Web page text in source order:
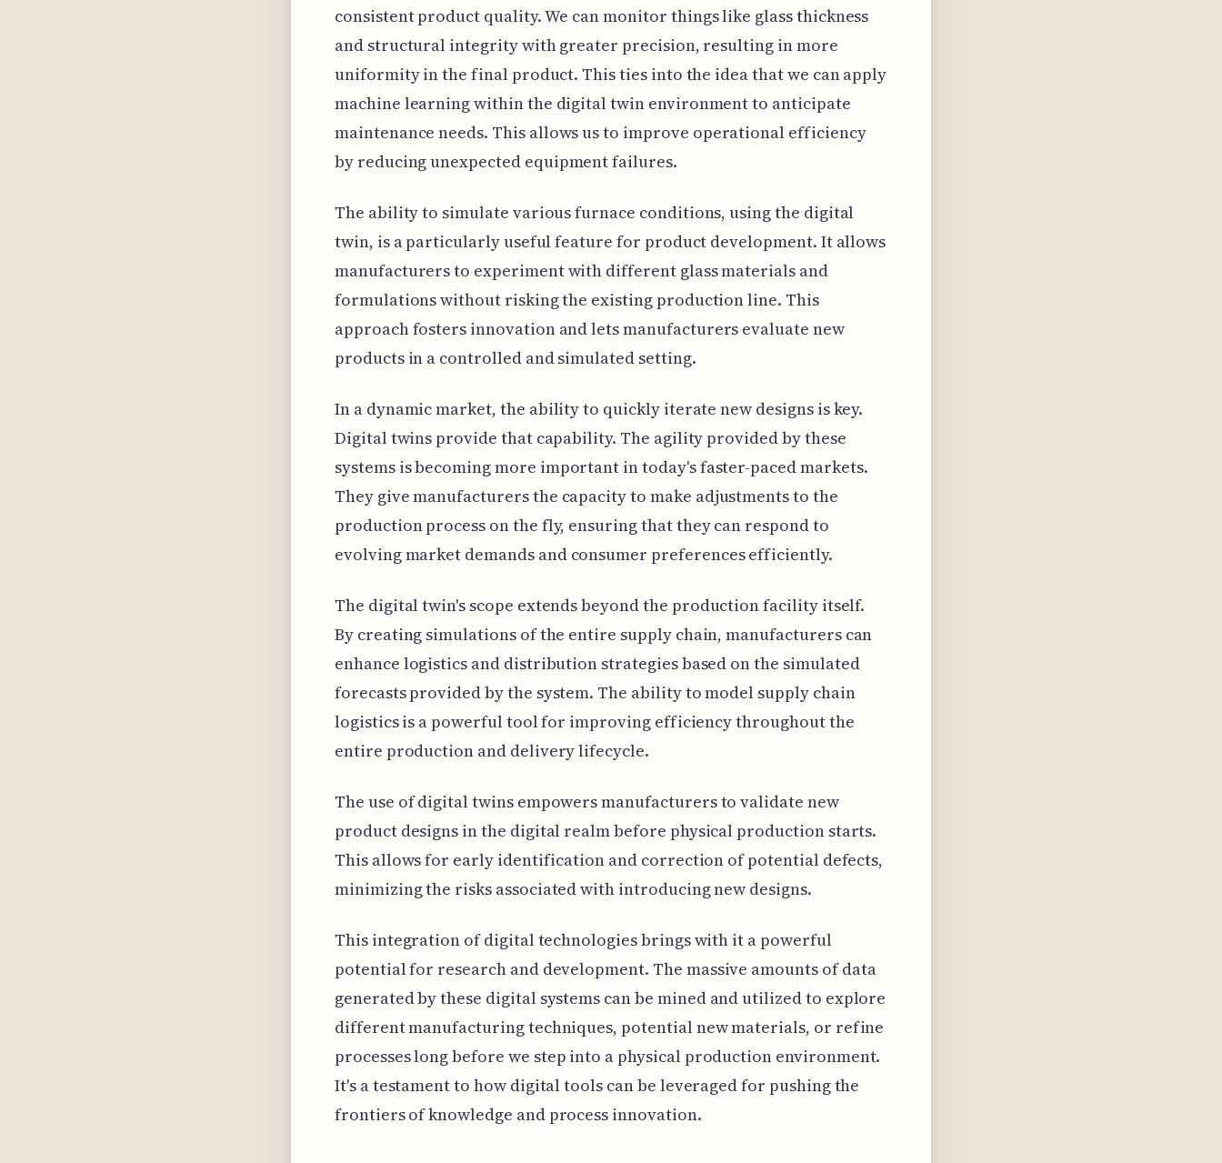
consistent product quality. We can monitor things like glass thickness
and structural integrity with greater precision, resulting in more
uniformity in the final product. This ties into the idea that we can apply
machine learning within the digital twin environment to anticipate
maintenance needs. This allows us to improve operational efficiency
by reducing unexpected equipment failures.
The ability to simulate various furnace conditions, using the digital
twin, is a particularly useful feature for product development. It allows
manufacturers to experiment with different glass materials and
formulations without risking the existing production line. This
approach fosters innovation and lets manufacturers evaluate new
products in a controlled and simulated setting.
In a dynamic market, the ability to quickly iterate new designs is key.
Digital twins provide that capability. The agility provided by these
systems is becoming more important in today's faster-paced markets.
They give manufacturers the capacity to make adjustments to the
production process on the fly, ensuring that they can respond to
evolving market demands and consumer preferences efficiently.
The digital twin's scope extends beyond the production facility itself.
By creating simulations of the entire supply chain, manufacturers can
enhance logistics and distribution strategies based on the simulated
forecasts provided by the system. The ability to model supply chain
logistics is a powerful tool for improving efficiency throughout the
entire production and delivery lifecycle.
The use of digital twins empowers manufacturers to validate new
product designs in the digital realm before physical production starts.
This allows for early identification and correction of potential defects,
minimizing the risks associated with introducing new designs.
This integration of digital technologies brings with it a powerful
potential for research and development. The massive amounts of data
generated by these digital systems can be mined and utilized to explore
different manufacturing techniques, potential new materials, or refine
processes long before we step into a physical production environment.
It's a testament to how digital tools can be leveraged for pushing the
frontiers of knowledge and process innovation.